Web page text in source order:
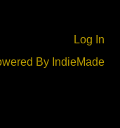
Log In
By IndieMade